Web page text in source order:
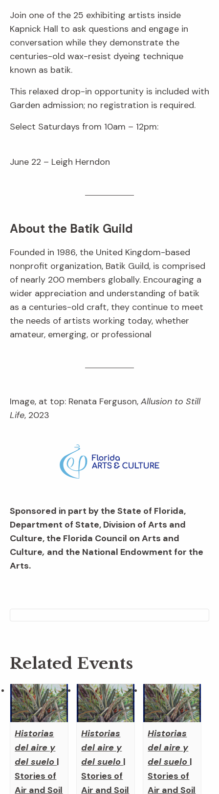
Join one of the 25 exhibiting artists inside
Kapnick Hall to ask questions and engage in
conversation while they demonstrate the
centuries-old wax-resist dyeing technique
known as batik.
This relaxed drop-in opportunity is included with
Garden admission; no registration is required.
Select Saturdays from 10am – 12pm:
June 22 – Leigh Herndon
About the Batik Guild
Founded in 1986, the United Kingdom-based
nonprofit organization, Batik Guild, is comprised
of nearly 200 members globally. Encouraging a
wider appreciation and understanding of batik
as a centuries-old craft, they continue to meet
the needs of artists working today, whether
amateur, emerging, or professional
Image, at top: Renata Ferguson, Allusion to Still
Life, 2023
Sponsored in part by the State of Florida,
Department of State, Division of Arts and
Culture, the Florida Council on Arts and
Culture, and the National Endowment for the
Arts.
Related Events
Historias
del aire y
del suelo |
Stories of
Air and Soil
Historias
del aire y
del suelo |
Stories of
Air and Soil
Historias
del aire y
del suelo |
Stories of
Air and Soil